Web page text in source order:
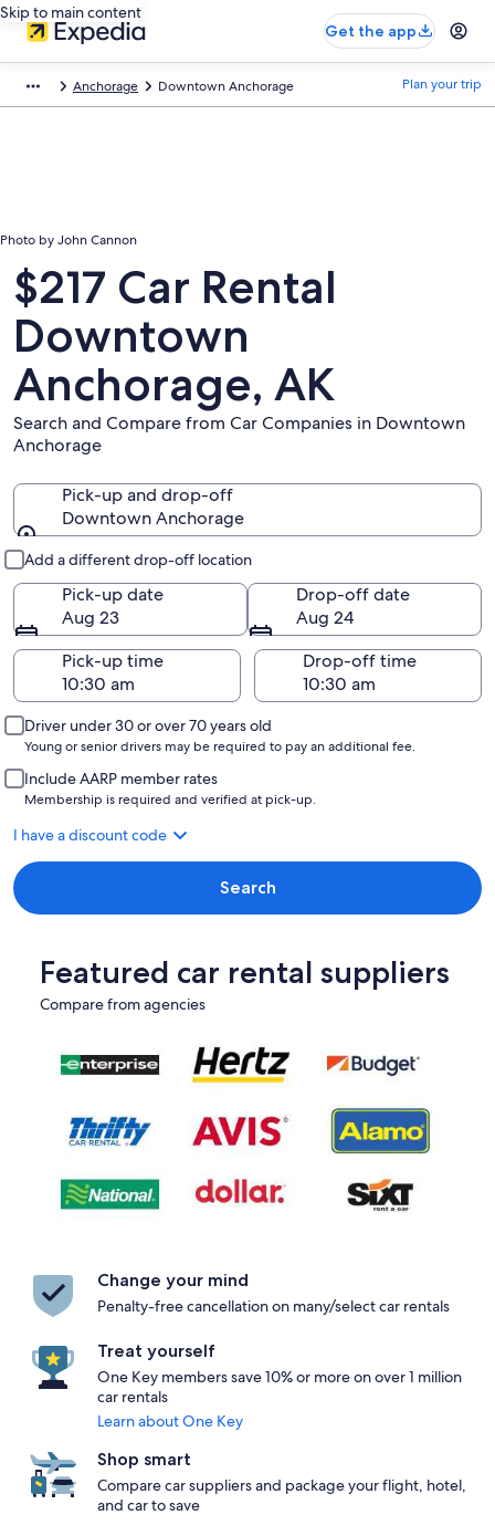
Skip to main content
Get the app
Anchorage Downtown Anchorage Plan your trip
Photo by John Cannon
$217 Car Rental
Downtown
Anchorage, AK
Search and Compare from Car Companies in Downtown
Anchorage
Pick-up and drop-off
Downtown Anchorage
Add a different drop-off location
Pick-up date
Aug 23
Drop-off date
Aug 24
Pick-up time
Drop-off time
Driver under 30 or over 70 years old
Young or senior drivers may be required to pay an additional fee.
Include AARP member rates
Membership is required and verified at pick-up.
I have a discount code
Search
Featured car rental suppliers
Compare from agencies
Change your mind
Penalty-free cancellation on many/select car rentals
Treat yourself
One Key members save 10% or more on over 1 million
car rentals
Learn about One Key
Shop smart
Compare car suppliers and package your flight, hotel,
and car to save